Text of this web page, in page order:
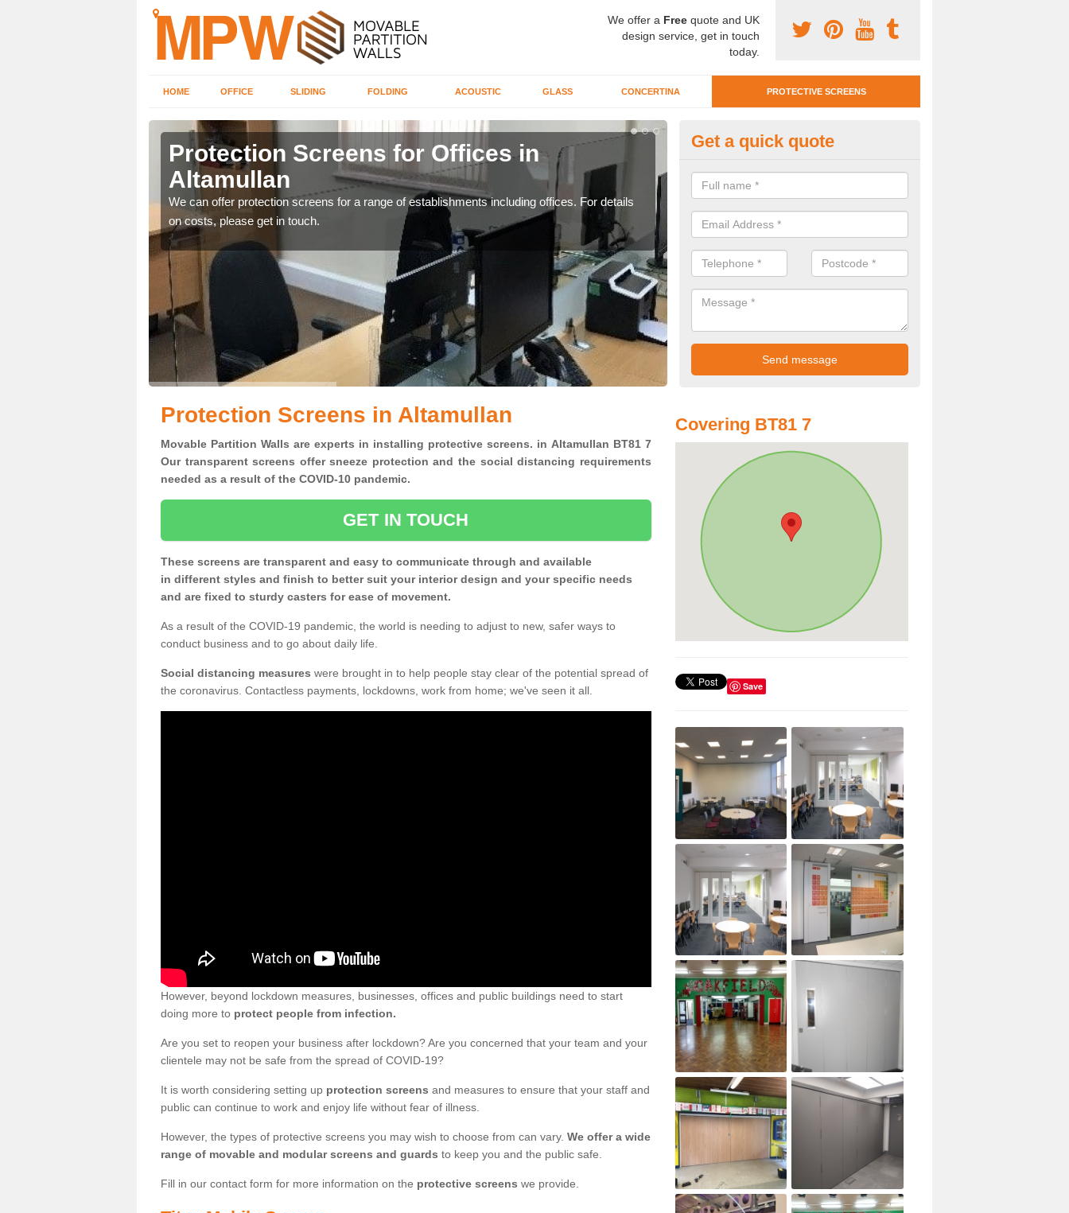
We offer a Free quote and UK
design service, get in touch
today.
HOME OFFICE SLIDING FOLDING ACOUSTIC GLASS CONCERTINA PROTECTIVE SCREENS
Protection Screens for Offices in
Altamullan
We can offer protection screens for a range of establishments including offices. For details
on costs, please get in touch.
Protective Screen Guards in
If you require protective screen guards for your workplace, please get in
for the very best prices.
Get a quick quote
Protection Screens in Altamullan
Movable Partition Walls are experts in installing protective screens. in Altamullan BT81 7
Our transparent screens offer sneeze protection and the social distancing requirements
needed as a result of the COVID-10 pandemic.
GET IN TOUCH
These screens are transparent and easy to communicate through and available
in different styles and finish to better suit your interior design and your specific needs
and are fixed to sturdy casters for ease of movement.
As a result of the COVID-19 pandemic, the world is needing to adjust to new, safer ways to
conduct business and to go about daily life.
Social distancing measures were brought in to help people stay clear of the potential spread of
the coronavirus. Contactless payments, lockdowns, work from home; we've seen it all.
However, beyond lockdown measures, businesses, offices and public buildings need to start
doing more to protect people from infection.
Are you set to reopen your business after lockdown? Are you concerned that your team and your
clientele may not be safe from the spread of COVID-19?
It is worth considering setting up protection screens and measures to ensure that your staff and
public can continue to work and enjoy life without fear of illness.
However, the types of protective screens you may wish to choose from can vary. We offer a wide
range of movable and modular screens and guards to keep you and the public safe.
Fill in our contact form for more information on the protective screens we provide.
Covering BT81 7
Save